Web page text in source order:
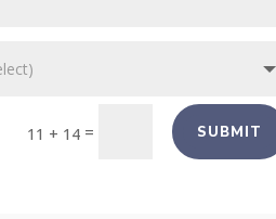
11 + 14= SUBMIT